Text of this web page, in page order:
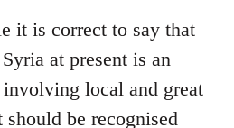
it is correct to say that
at present is an
local and great
should be recognised